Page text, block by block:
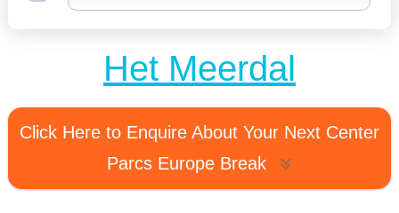
Het Meerdal
Click Here to Enquire About Your Next Center
Parcs Europe Break